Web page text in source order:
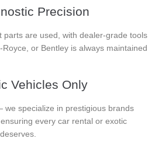
Precision
parts are used, with dealer-grade tools
or Bentley is always maintained
Vehicles Only
we specialize in prestigious brands
every car rental or exotic